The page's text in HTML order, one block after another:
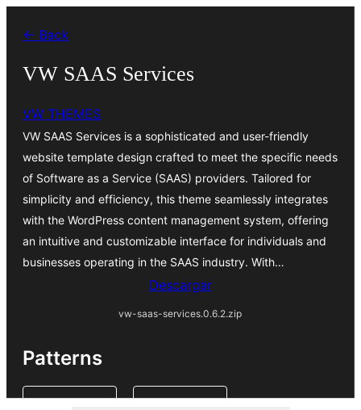
contenido
← Back
VW SAAS Services
VW THEMES
VW SAAS Services is a sophisticated and user-friendly
website template design crafted to meet the specific needs
of Software as a Service (SAAS) providers. Tailored for
simplicity and efficiency, this theme seamlessly integrates
with the WordPress content management system, offering
an intuitive and customizable interface for individuals and
businesses operating in the SAAS industry. With…
Descargar
vw-saas-services.0.6.2.zip
Patterns